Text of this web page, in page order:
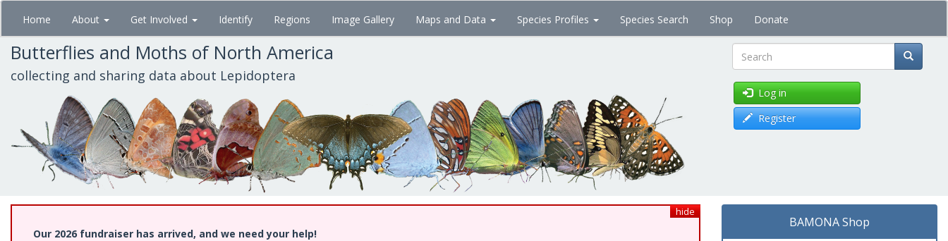
Skip
main
content
Home About Get Involved Identify Regions Image Gallery Maps and Data Species Profiles Species Search Shop Donate
Butterflies and Moths of North America
collecting and sharing data about Lepidoptera Search
Log in
Register
hide
Our 2026 fundraiser has arrived, and we need your help!
BAMONA Shop